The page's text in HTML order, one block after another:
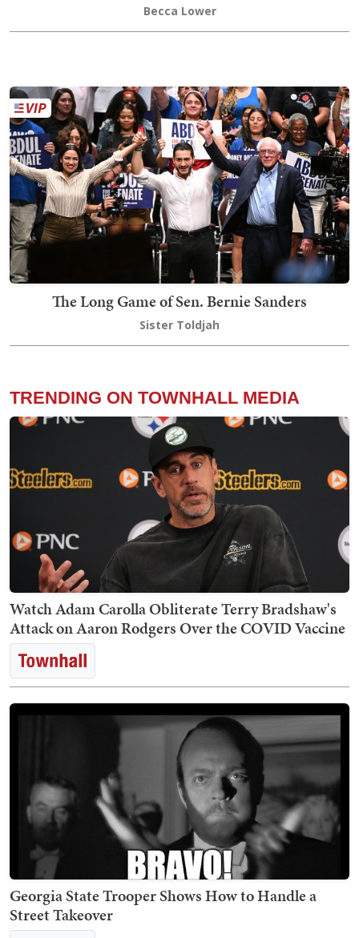
Becca Lower
The Long Game of Sen. Bernie Sanders
Sister Toldjah
TRENDING ON TOWNHALL MEDIA
Watch Adam Carolla Obliterate Terry Bradshaw's
Attack on Aaron Rodgers Over the COVID Vaccine
Georgia State Trooper Shows How to Handle a
Street Takeover